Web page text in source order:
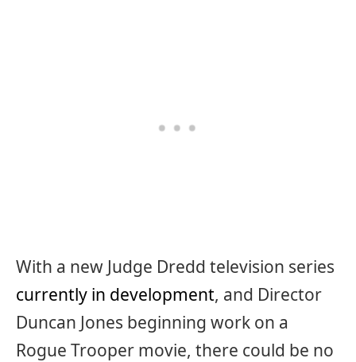
With a new Judge Dredd television series
currently in development, and Director
Duncan Jones beginning work on a
Rogue Trooper movie, there could be no